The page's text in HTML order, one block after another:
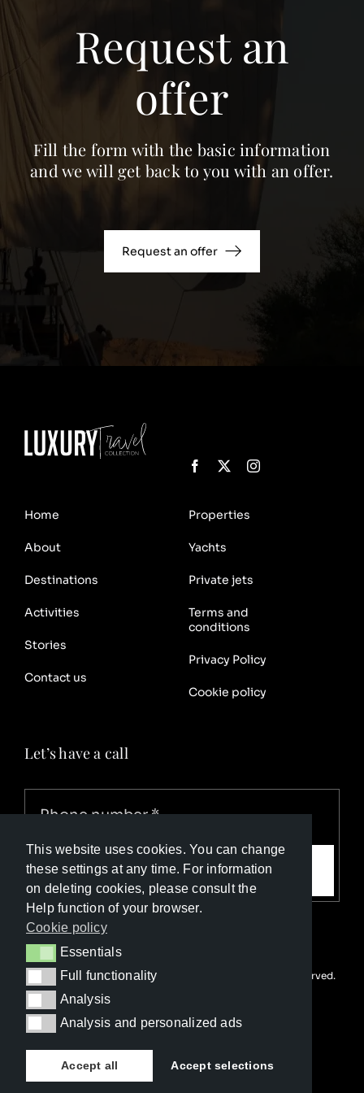
This website uses cookies. You can change
these settings at any time. For information
on deleting cookies, please consult the
Help function of your browser.
Cookie policy
EssentialsEssentials
Full functionality
Full functionality
AnalysisAnalysis
Analysis and personalized ads
Analysis and personalized ads
Accept all Accept selections
Request an
offer
Fill the form with the basic information
and we will get back to you with an offer.
Request an offer
Home
About
Destinations
Properties
Yachts
Private jets
Activities
Stories
Contact us
Terms and
conditions
Privacy Policy
Cookie policy
Let’s have a call
Call me
© Copyright Luxury Travel Collection 2026. All rights reserved.
Developed with ❤️ by